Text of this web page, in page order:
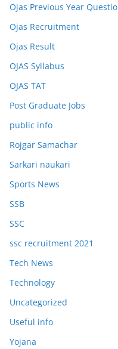
Ojas Previous Year
Ojas Recruitment
Ojas Result
OJAS Syllabus
OJAS TAT
Post Graduate Jobs
public info
Rojgar Samachar
Sarkari naukari
Sports News
SSB
SSC
ssc recruitment 2021
Tech News
Technology
Uncategorized
Useful info
Yojana